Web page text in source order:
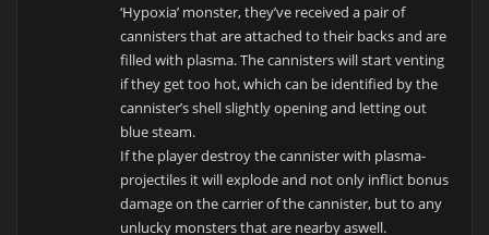
‘Hypoxia’ monster, they’ve received a pair of
cannisters that are attached to their backs and are
filled with plasma. The cannisters will start venting
if they get too hot, which can be identified by the
cannister’s shell slightly opening and letting out
blue steam.
If the player destroy the cannister with plasma-
projectiles it will explode and not only inflict bonus
damage on the carrier of the cannister, but to any
unlucky monsters that are nearby aswell.